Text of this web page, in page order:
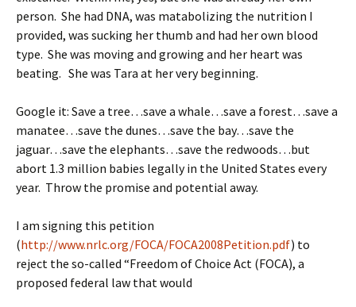
person. She had DNA, was matabolizing the nutrition I
provided, was sucking her thumb and had her own blood
type. She was moving and growing and her heart was
beating. She was Tara at her very beginning.
Google it: Save a tree…save a whale…save a forest…save a
manatee…save the dunes…save the bay…save the
jaguar…save the elephants…save the redwoods…but
abort 1.3 million babies legally in the United States every
year. Throw the promise and potential away.
I am signing this petition
(http://www.nrlc.org/FOCA/FOCA2008Petition.pdf) to
reject the so-called “Freedom of Choice Act (FOCA), a
proposed federal law that would